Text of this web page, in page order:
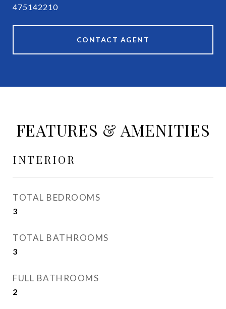
475142210
CONTACT AGENT
FEATURES & AMENITIES
INTERIOR
TOTAL BEDROOMS
3
TOTAL BATHROOMS
3
FULL BATHROOMS
2